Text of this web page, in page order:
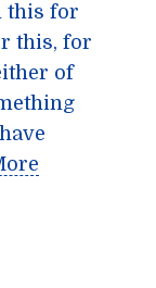
this for
this, for
of